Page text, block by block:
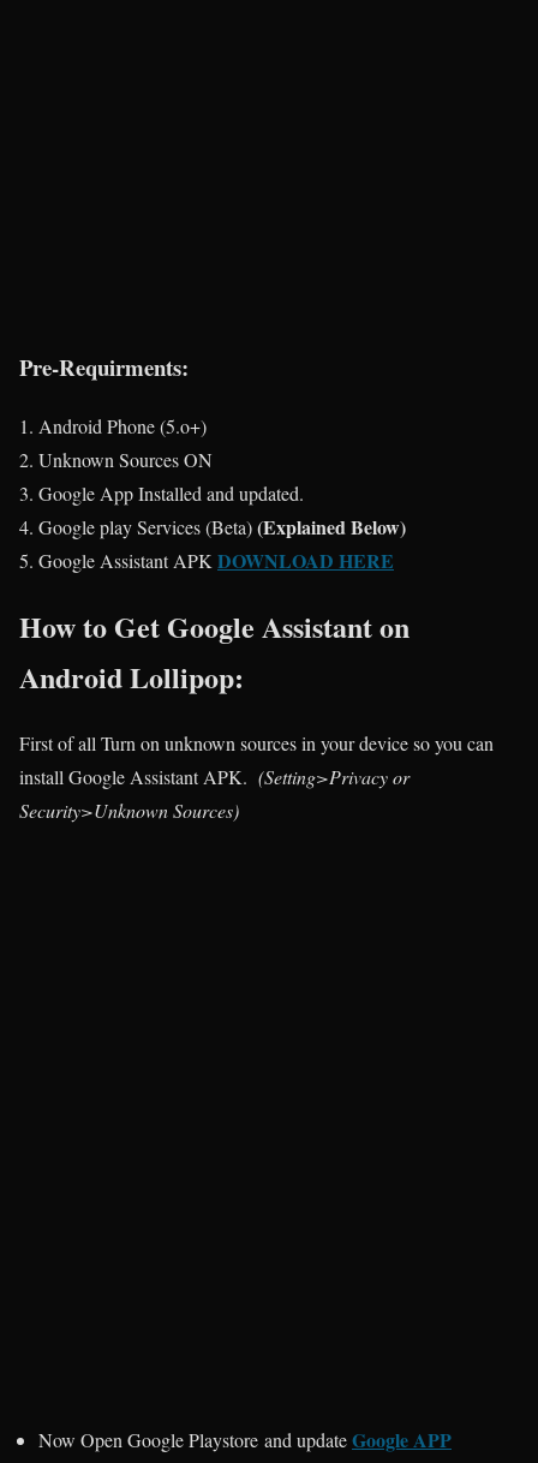
Pre-Requirments:
Android Phone (5.o+)
Unknown Sources ON
Google App Installed and updated.
Google play Services (Beta)(Explained Below)
Google Assistant APK DOWNLOAD HERE
How to Get Google Assistant on
Android Lollipop:
First of all Turn on unknown sources in your device so you can
install Google Assistant APK. (Setting>Privacy or
Security>Unknown Sources)
Now Open Google Playstore and updateGoogle APP